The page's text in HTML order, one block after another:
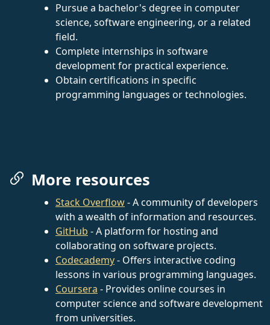
Pursue a bachelor's degree in computer
science, software engineering, or a related
field.
Complete internships in software
development for practical experience.
Obtain certifications in specific
programming languages or technologies.
More resources
Stack Overflow- A community of developers
with a wealth of information and resources.
GitHub - A platform for hosting and
collaborating on software projects.
Codecademy- Offers interactive coding
lessons in various programming languages.
Coursera - Provides online courses in
computer science and software development
from universities.